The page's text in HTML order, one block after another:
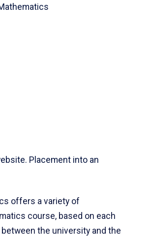
Placement into an
offers a variety of
course, based on each
the university and the